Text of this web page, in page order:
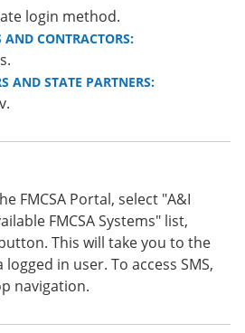
login method.
AND CONTRACTORS:
AND STATE PARTNERS:
FMCSA Portal, select "A&I
FMCSA Systems" list,
This will take you to the
in user. To access SMS,
navigation.